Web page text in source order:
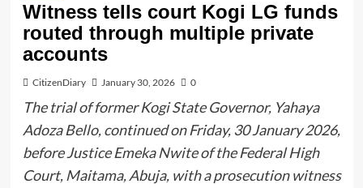
Witness tells court Kogi LG funds
routed through multiple private
accounts
CitizenDiary January 30, 2026 0
The trial of former Kogi State Governor, Yahaya
Adoza Bello, continued on Friday, 30 January 2026,
before Justice Emeka Nwite of the Federal High
Court, Maitama, Abuja, with a prosecution witness